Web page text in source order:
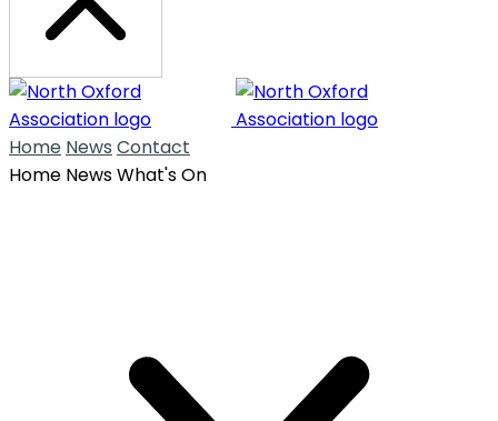
Home News Contact
Home NewsWhat's On